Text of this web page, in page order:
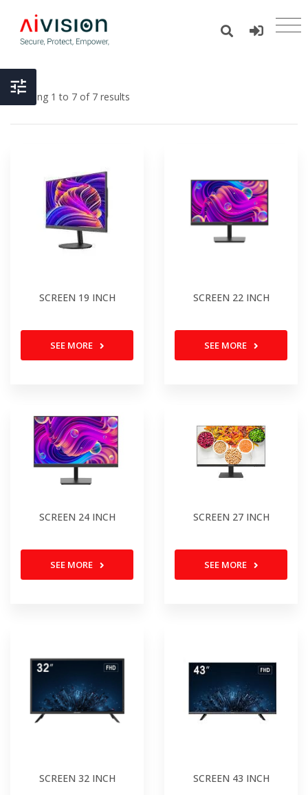
Showing 1 to 7 of 7 results
SCREEN 19 INCH
SEE MORE
SCREEN 22 INCH
SEE MORE
SCREEN 24 INCH
SEE MORE
SCREEN 27 INCH
SEE MORE
SCREEN 32 INCH SCREEN 43 INCH